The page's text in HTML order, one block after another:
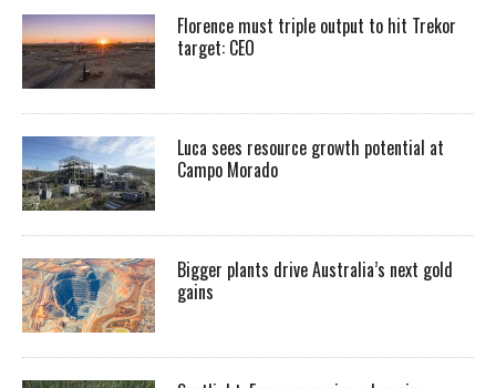
Florence must triple output to hit Trekor
target: CEO
Luca sees resource growth potential at
Campo Morado
Bigger plants drive Australia’s next gold
gains